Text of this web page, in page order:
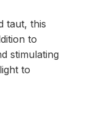
taut, this
to
stimulating
to